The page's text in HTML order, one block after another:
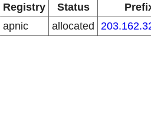
Registry
Status
apnic
allocated